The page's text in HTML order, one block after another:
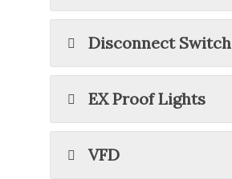
Disconnect Switch
EX Proof Lights
VFD